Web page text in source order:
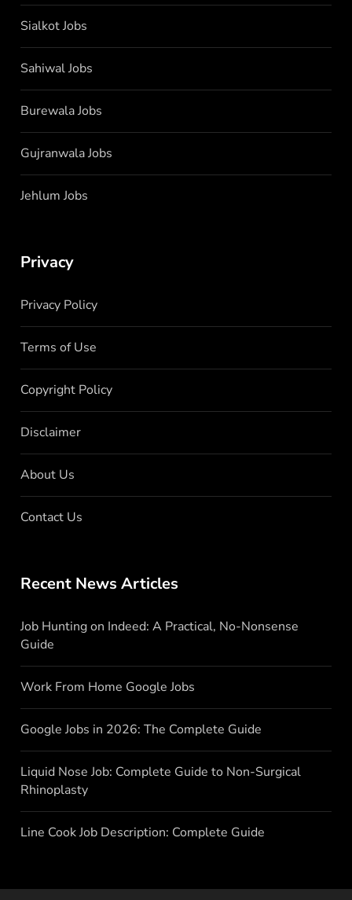
Sialkot Jobs
Sahiwal Jobs
Burewala Jobs
Gujranwala Jobs
Jehlum Jobs
Privacy
Privacy Policy
Terms of Use
Copyright Policy
Disclaimer
About Us
Contact Us
Recent News Articles
Job Hunting on Indeed: A Practical, No-Nonsense
Guide
Work From Home Google Jobs
Google Jobs in 2026: The Complete Guide
Liquid Nose Job: Complete Guide to Non-Surgical
Rhinoplasty
Line Cook Job Description: Complete Guide